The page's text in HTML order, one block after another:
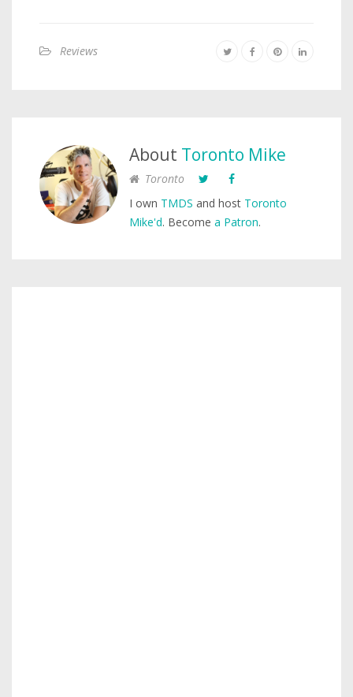
Reviews
About Toronto Mike
Toronto
I own TMDS and host Toronto
Mike'd. Become a Patron.